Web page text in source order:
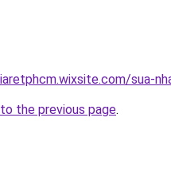
sua-
the previous page.